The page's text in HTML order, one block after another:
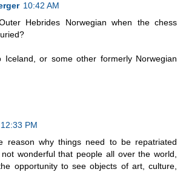
10:42 AM
Hebrides Norwegian when the chess
Iceland, or some other formerly Norwegian
12:33 PM
reason why things need to be repatriated
wonderful that people all over the world,
opportunity to see objects of art, culture,